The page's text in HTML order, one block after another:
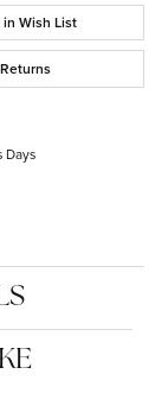
Wish List
Returns
Days